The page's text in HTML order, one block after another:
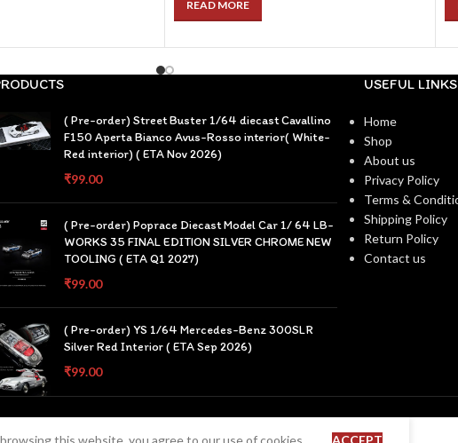
READ MORE
( Pre-order) Street Buster 1/64 diecast Cavallino
F150 Aperta Bianco Avus-Rosso interior( White-
Red interior) ( ETA Nov 2026)
₹99.00
( Pre-order) Poprace Diecast Model Car 1/ 64 LB-
WORKS 35 FINAL EDITION SILVER CHROME NEW
TOOLING ( ETA Q1 2027)
₹99.00
( Pre-order) YS 1/64 Mercedes-Benz 300SLR
Silver Red Interior ( ETA Sep 2026)
₹99.00
USEFUL LINKS
Home
Shop
About us
Privacy Policy
Terms &
Shipping Policy
Return Policy
Contact us